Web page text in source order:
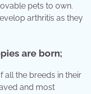
pets to own.
arthritis as they
are born;
all the breeds in their
and most